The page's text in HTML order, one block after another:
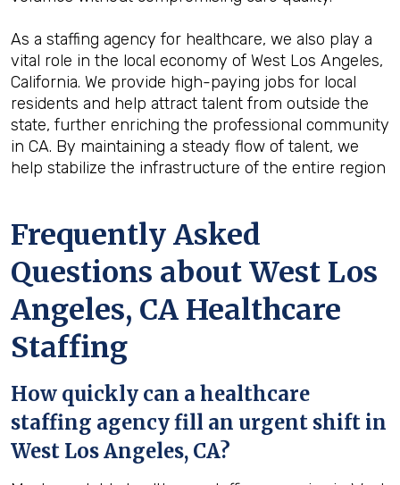
As a staffing agency for healthcare, we also play a
vital role in the local economy of West Los Angeles,
California. We provide high-paying jobs for local
residents and help attract talent from outside the
state, further enriching the professional community
in CA. By maintaining a steady flow of talent, we
help stabilize the infrastructure of the entire region
Frequently Asked
Questions about West Los
Angeles, CA Healthcare
Staffing
How quickly can a healthcare
staffing agency fill an urgent shift in
West Los Angeles, CA?